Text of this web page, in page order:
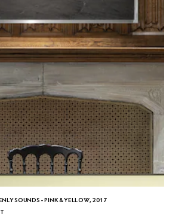
SOUNDS - PINK & YELLOW, 2017